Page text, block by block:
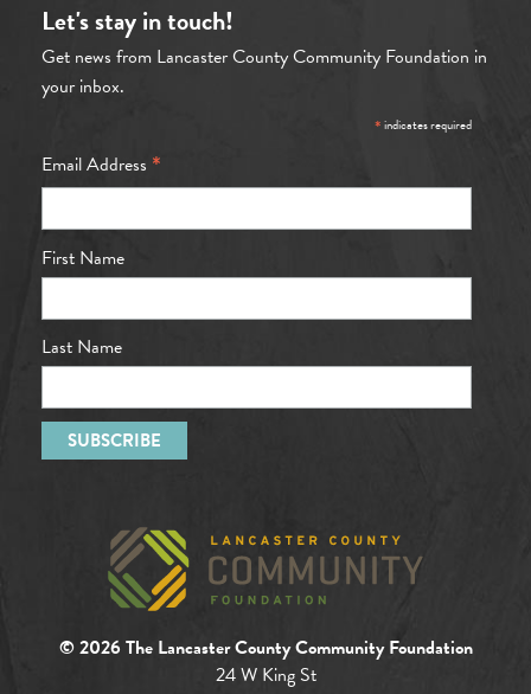
Let's stay in touch!
Get news from Lancaster County Community Foundation in
your inbox.
*indicates required
Email Address *
First Name
Last Name
© 2026 The Lancaster County Community Foundation
24 W King St